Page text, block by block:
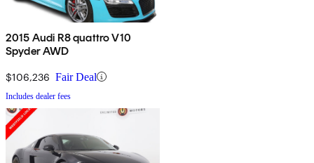
2015 Audi R8 quattro V10
Spyder AWD
$106,236 Fair Deal
Includes dealer fees